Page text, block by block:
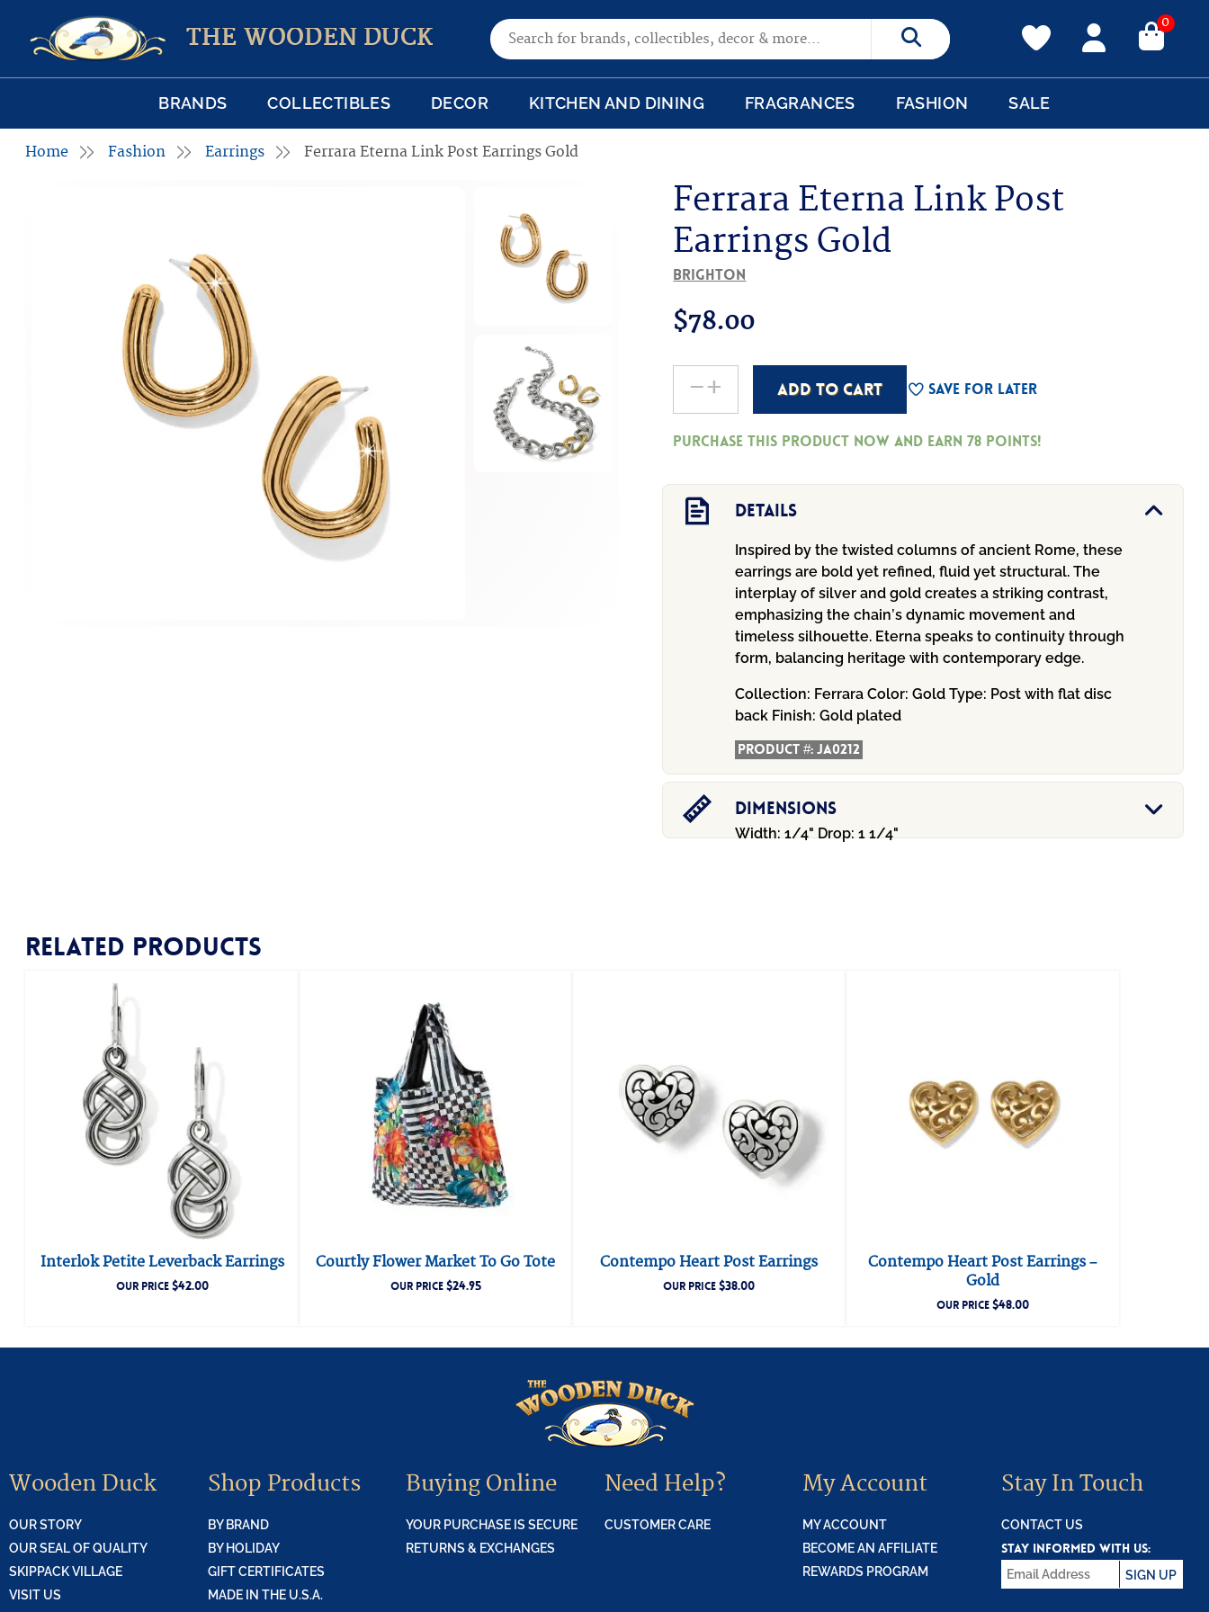
THE WOODEN DUCK Search for: Search
0
BRANDS COLLECTIBLES DECOR KITCHEN AND DINING FRAGRANCES FASHION SALE
Home Fashion Earrings Ferrara Eterna Link Post Earrings Gold
Ferrara Eterna Link Post
Earrings Gold
Brighton
$78.00
-
Earrings
Gold
+ ADD TO CART Save For Later
Purchase this product now and earn78 Points!
Details
Inspired by the twisted columns of ancient Rome, these
earrings are bold yet refined, fluid yet structural. The
interplay of silver and gold creates a striking contrast,
emphasizing the chain’s dynamic movement and
timeless silhouette. Eterna speaks to continuity through
form, balancing heritage with contemporary edge.
Collection: FerraraColor: GoldType: Post with flat disc
back Finish: Gold plated
Product #:JA0212
Dimensions
Width: 1/4" Drop: 1 1/4"
Related products
Interlok Petite Leverback Earrings
OUR PRICE$42.00
Courtly Flower Market To Go Tote
OUR PRICE$24.95
Contempo Heart Post Earrings
OUR PRICE$38.00
Contempo Heart Post Earrings –
Gold
OUR PRICE$48.00
Wooden Duck
OUR STORY
OUR SEAL OF QUALITY
SKIPPACK VILLAGE
VISIT US
Shop Products
BY BRAND
BY HOLIDAY
GIFT CERTIFICATES
MADE IN THE U.S.A.
Buying Online
YOUR PURCHASE IS SECURE
RETURNS & EXCHANGES
Need Help?
CUSTOMER CARE
My Account
MY ACCOUNT
BECOME AN AFFILIATE
REWARDS PROGRAM
Stay In Touch
CONTACT US
STAY INFORMED WITH US:
SIGN UP